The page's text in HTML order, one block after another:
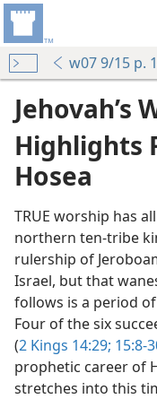
w07 9/15 p.
Jehovah’s
Highlights
Hosea
TRUE worship has
northern ten-tribe
rulership of
Israel, but that
follows is a period
Four of the six
(2 Kings 14:29; 15:8-
prophetic career of
stretches into this